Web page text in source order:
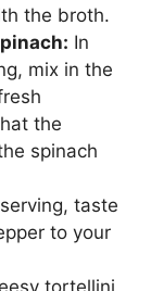
the broth.
In
mix in the
the
spinach
taste
to your
tortellini